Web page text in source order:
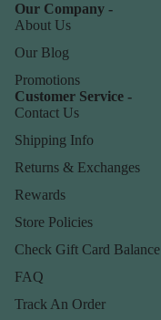
Our Company -
About Us
Our Blog
Promotions
Customer Service -
Contact Us
Shipping Info
Returns & Exchanges
Rewards
Store Policies
Check Gift Card Balance
FAQ
Track An Order